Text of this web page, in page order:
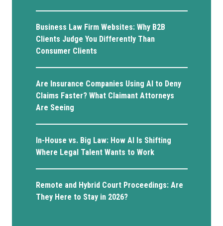
Business Law Firm Websites: Why B2B
Clients Judge You Differently Than
Consumer Clients
Are Insurance Companies Using AI to Deny
Claims Faster? What Claimant Attorneys
Are Seeing
In-House vs. Big Law: How AI Is Shifting
Where Legal Talent Wants to Work
Remote and Hybrid Court Proceedings: Are
They Here to Stay in 2026?